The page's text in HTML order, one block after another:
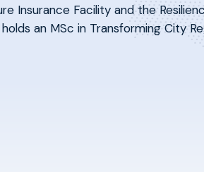
Insurance Facility and the
an MSc in Transforming City